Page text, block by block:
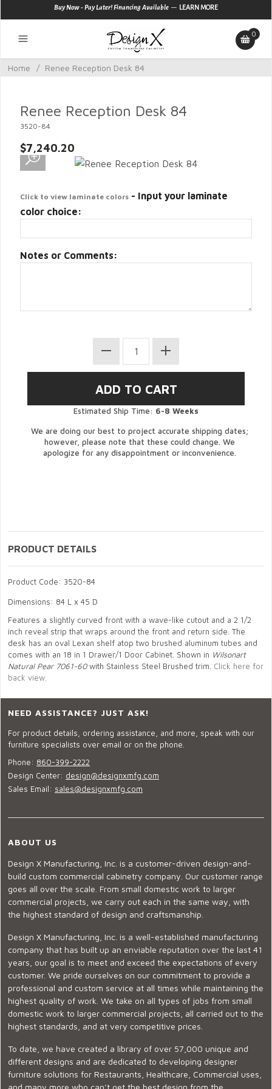
Buy Now - Pay Later! Financing Available — LEARN MORE
0
Home / Renee Reception Desk 84
Renee Reception Desk 84
3520-84
$7,240.20
Click to view laminate colors - Input your laminate
color choice:
Notes or Comments:
Estimated Ship Time: 6-8 Weeks
We are doing our best to project accurate shipping dates;
however, please note that these could change. We
apologize for any disappointment or inconvenience.
PRODUCT DETAILS
Product Code: 3520-84
Dimensions: 84 L x 45 D
Features a slightly curved front with a wave-like cutout and a 2 1/2
inch reveal strip that wraps around the front and return side. The
desk has an oval Lexan shelf atop two brushed aluminum tubes and
comes with an 18 in 1 Drawer/1 Door Cabinet. Shown in Wilsonart
Natural Pear 7061-60with Stainless Steel Brushed trim. Click here for
back view.
NEED ASSISTANCE? JUST ASK!
For product details, ordering assistance, and more, speak with our
furniture specialists over email or on the phone.
Phone: 860-399-2222
Design Center: design@designxmfg.com
Sales Email: sales@designxmfg.com
ABOUT US
Design X Manufacturing, Inc. is a customer-driven design-and-
build custom commercial cabinetry company. Our customer range
goes all over the scale. From small domestic work to larger
commercial projects, we carry out each in the same way, with
the highest standard of design and craftsmanship.
Design X Manufacturing, Inc. is a well-established manufacturing
company that has built up an enviable reputation over the last 41
years, our goal is to meet and exceed the expectations of every
customer. We pride ourselves on our commitment to provide a
professional and custom service at all times while maintaining the
highest quality of work. We take on all types of jobs from small
domestic work to larger commercial projects, all carried out to the
highest standards, and at very competitive prices.
To date, we have created a library of over 57,000 unique and
different designs and are dedicated to developing designer
furniture solutions for Restaurants, Healthcare, Commercial uses,
and many more who can’t get the best design from the